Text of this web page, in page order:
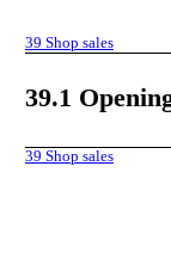
39 Shop sales
39.1
39 Shop sales